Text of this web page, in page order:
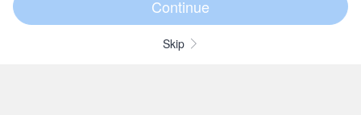
Skip